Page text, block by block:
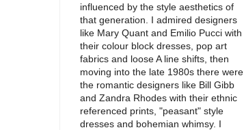
influenced by the style aesthetics of
that generation. I admired designers
like Mary Quant and Emilio Pucci with
their colour block dresses, pop art
fabrics and loose A line shifts, then
moving into the late 1980s there were
the romantic designers like Bill Gibb
and Zandra Rhodes with their ethnic
referenced prints, "peasant" style
dresses and bohemian whimsy. I